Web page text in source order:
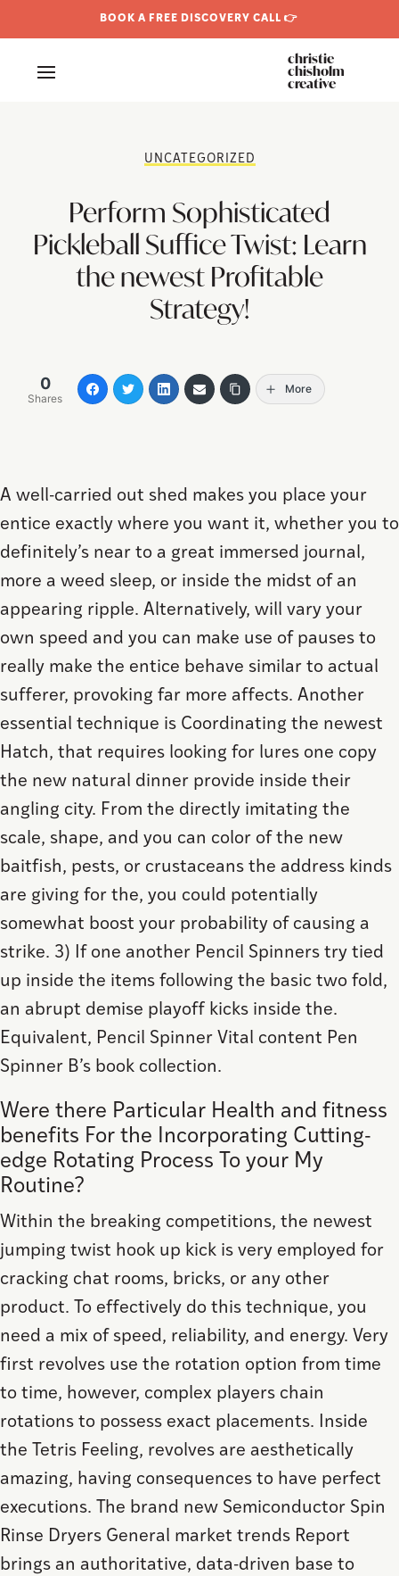
BOOK A FREE DISCOVERY CALL 👉
christie
chisholm
creative
UNCATEGORIZED
Perform Sophisticated
Pickleball Suffice Twist: Learn
the newest Profitable
Strategy!
0
Shares
More
A well-carried out shed makes you place your
entice exactly where you want it, whether you to
definitely’s near to a great immersed journal,
more a weed sleep, or inside the midst of an
appearing ripple. Alternatively, will vary your
own speed and you can make use of pauses to
really make the entice behave similar to actual
sufferer, provoking far more affects. Another
essential technique is Coordinating the newest
Hatch, that requires looking for lures one copy
the new natural dinner provide inside their
angling city. From the directly imitating the
scale, shape, and you can color of the new
baitfish, pests, or crustaceans the address kinds
are giving for the, you could potentially
somewhat boost your probability of causing a
strike. 3) If one another Pencil Spinners try tied
up inside the items following the basic two fold,
an abrupt demise playoff kicks inside the.
Equivalent, Pencil Spinner Vital content Pen
Spinner B’s book collection.
Were there Particular Health and fitness
benefits For the Incorporating Cutting-
edge Rotating Process To your My
Routine?
Within the breaking competitions, the newest
jumping twist hook up kick is very employed for
cracking chat rooms, bricks, or any other
product. To effectively do this technique, you
need a mix of speed, reliability, and energy. Very
first revolves use the rotation option from time
to time, however, complex players chain
rotations to possess exact placements. Inside
the Tetris Feeling, revolves are aesthetically
amazing, having consequences to have perfect
executions. The brand new Semiconductor Spin
Rinse Dryers General market trends Report
brings an authoritative, data-driven base to